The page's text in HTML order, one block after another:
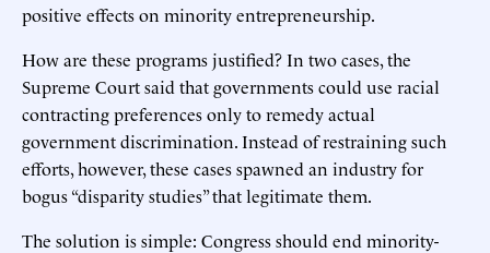
positive effects on minority entrepreneurship.
How are these programs justified? In two cases, the
Supreme Court said that governments could use racial
contracting preferences only to remedy actual
government discrimination. Instead of restraining such
efforts, however, these cases spawned an industry for
bogus “disparity studies” that legitimate them.
The solution is simple: Congress should end minority-